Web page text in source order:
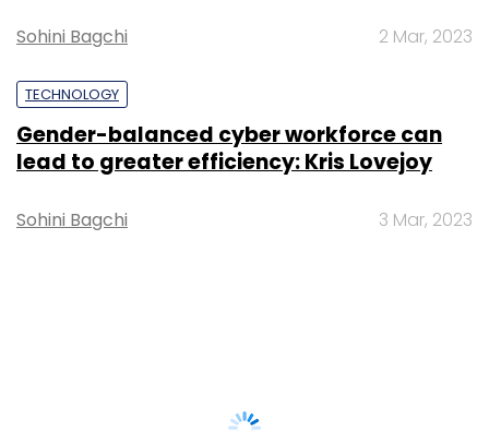
Sohini Bagchi 2 Mar, 2023
TECHNOLOGY
Gender-balanced cyber workforce can
lead to greater efficiency: Kris Lovejoy
Sohini Bagchi 3 Mar, 2023